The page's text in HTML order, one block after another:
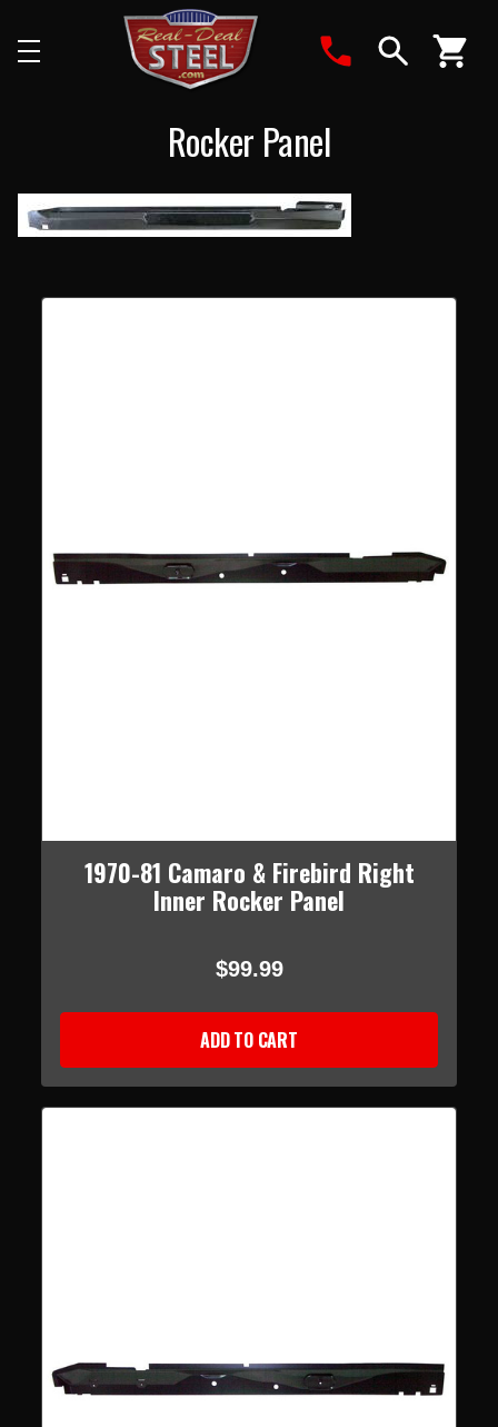
Rocker Panel
1970-81 Camaro & Firebird Right
Inner Rocker Panel
$99.99
ADD TO CART